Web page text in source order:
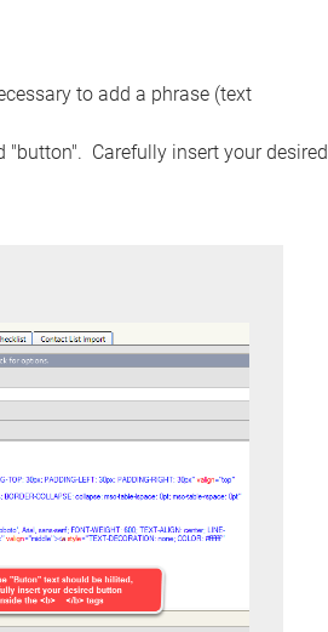
to add a phrase (text
Carefully insert your desired